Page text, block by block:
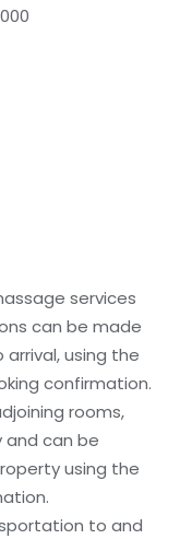
services
can be made
using the
confirmation.
rooms,
and can be
using the
to and